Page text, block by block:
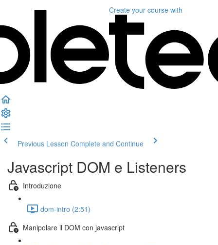
Create your course with
Previous Lesson Complete and Continue
Javascript DOM e Listeners
Introduzione
dom-intro (2:51)
Manipolare il DOM con javascript